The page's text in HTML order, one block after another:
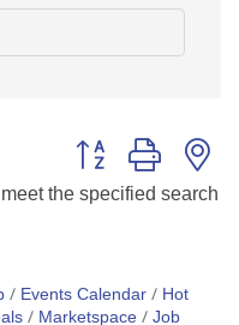
Button group with
the specified search
Events Calendar
Hot
Marketspace Job